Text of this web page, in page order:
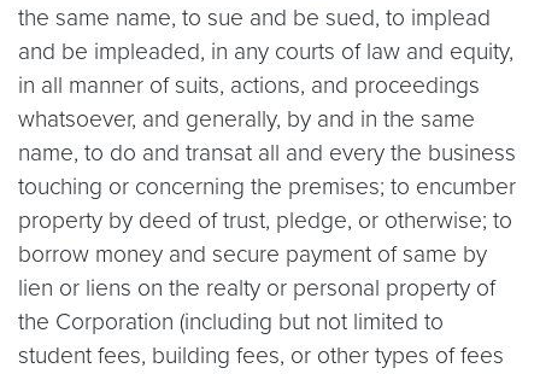
the same name, to sue and be sued, to implead
and be impleaded, in any courts of law and equity,
in all manner of suits, actions, and proceedings
whatsoever, and generally, by and in the same
name, to do and transat all and every the business
touching or concerning the premises; to encumber
property by deed of trust, pledge, or otherwise; to
borrow money and secure payment of same by
lien or liens on the realty or personal property of
the Corporation (including but not limited to
student fees, building fees, or other types of fees